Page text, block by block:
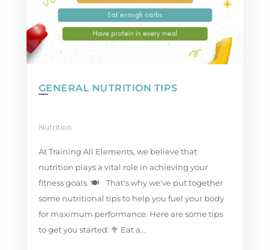
GENERAL NUTRITION TIPS
Nutrition
At Training All Elements, we believe that
nutrition plays a vital role in achieving your
fitness goals. 🍽️⁠ ⁣ That's why we've put together
some nutritional tips to help you fuel your body
for maximum performance.⁠ Here are some tips
to get you started:⁠ ⁠🥦 Eat a...